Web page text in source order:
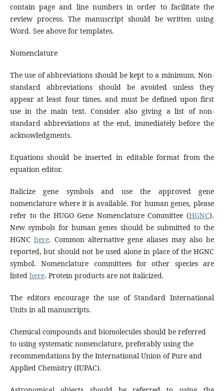
contain page and line numbers in order to facilitate the
review process. The manuscript should be written using
Word. See above for templates.
Nomenclature
The use of abbreviations should be kept to a minimum. Non-
standard abbreviations should be avoided unless they
appear at least four times, and must be defined upon first
use in the main text. Consider also giving a list of non-
standard abbreviations at the end, immediately before the
acknowledgments.
Equations should be inserted in editable format from the
equation editor.
Italicize gene symbols and use the approved gene
nomenclature where it is available. For human genes, please
refer to the HUGO Gene Nomenclature Committee (HGNC).
New symbols for human genes should be submitted to the
HGNC here. Common alternative gene aliases may also be
reported, but should not be used alone in place of the HGNC
symbol. Nomenclature committees for other species are
listed here. Protein products are not italicized.
The editors encourage the use of Standard International
Units in all manuscripts.
Chemical compounds and biomolecules should be referred
to using systematic nomenclature, preferably using the
recommendations by the International Union of Pure and
Applied Chemistry (IUPAC).